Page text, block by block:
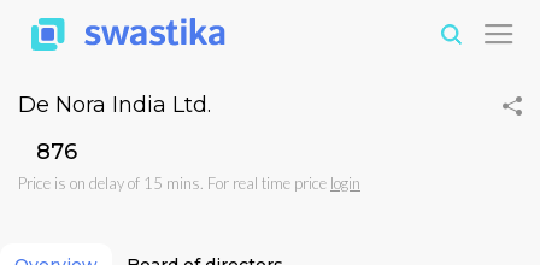
De Nora India Ltd.
₹876
Price is on delay of 15 mins. For real time price login